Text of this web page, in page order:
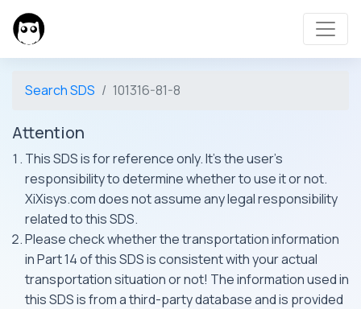
Search SDS 101316-81-8
Attention
This SDS is for reference only. It's the user's
responsibility to determine whether to use it or not.
XiXisys.com does not assume any legal responsibility
related to this SDS.
Please check whether the transportation information
in Part 14 of this SDS is consistent with your actual
transportation situation or not! The information used in
this SDS is from a third-party database and is provided